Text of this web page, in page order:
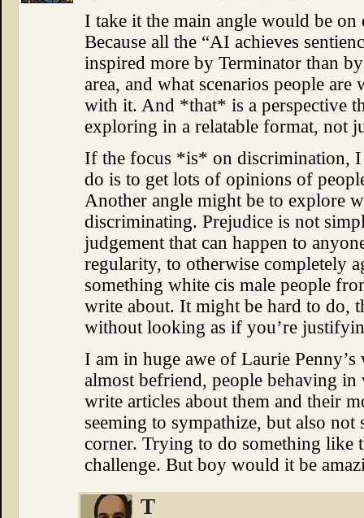
I take it the main angle would be
Because all the “AI achieves
inspired more by Terminator than
area, and what scenarios people
with it. And *that* is a perspective
exploring in a relatable format, not
If the focus *is* on discrimination, I
do is to get lots of opinions of
Another angle might be to explore
discriminating. Prejudice is not
judgement that can happen to
regularity, to otherwise completely
something white cis male people
write about. It might be hard to do,
without looking as if you’re
I am in huge awe of Laurie
almost befriend, people behaving
write articles about them and their
seeming to sympathize, but also
corner. Trying to do something like
challenge. But boy would it be
T